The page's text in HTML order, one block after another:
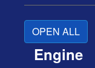
OPEN ALL
Engine